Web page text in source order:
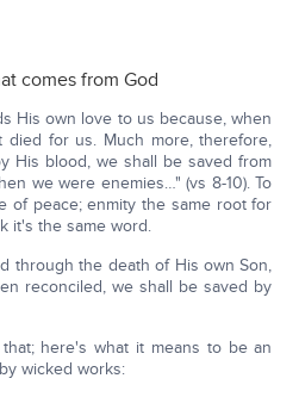
comes from God
His own love to us because, when
died for us. Much more, therefore,
His blood, we shall be saved from
we were enemies…" (vs 8-10). To
of peace; enmity the same root for
it's the same word.
through the death of His own Son,
reconciled, we shall be saved by
here's what it means to be an
wicked works: